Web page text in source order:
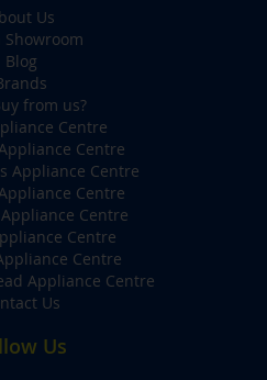
Us
Showroom
Blog
from us?
Centre
Centre
Appliance Centre
Centre
Centre
Centre
Centre
Appliance Centre
Us
Us